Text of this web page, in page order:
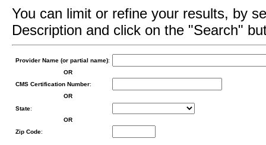
You can limit or refine your results, by
Description and click on the "Search"
Provider Name (or partial name):
OR
CMS Certification Number:
OR
State:
OR
Zip Code: